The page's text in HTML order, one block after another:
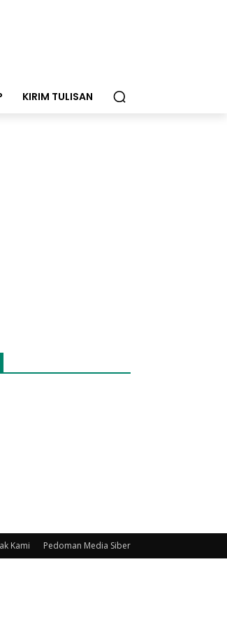
KIRIM TULISAN
Kami Pedoman Media Siber